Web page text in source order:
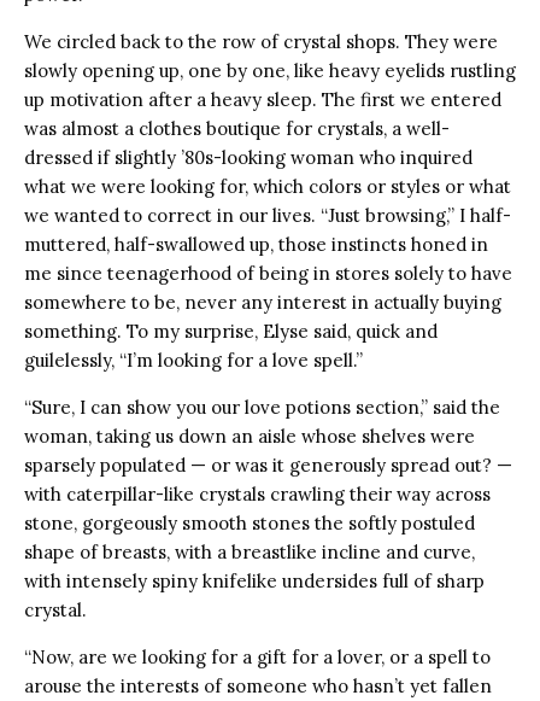
We circled back to the row of crystal shops. They were
slowly opening up, one by one, like heavy eyelids rustling
up motivation after a heavy sleep. The first we entered
was almost a clothes boutique for crystals, a well-
dressed if slightly ’80s-looking woman who inquired
what we were looking for, which colors or styles or what
we wanted to correct in our lives. “Just browsing,” I half-
muttered, half-swallowed up, those instincts honed in
me since teenagerhood of being in stores solely to have
somewhere to be, never any interest in actually buying
something. To my surprise, Elyse said, quick and
guilelessly, “I’m looking for a love spell.”
“Sure, I can show you our love potions section,” said the
woman, taking us down an aisle whose shelves were
sparsely populated — or was it generously spread out? —
with caterpillar-like crystals crawling their way across
stone, gorgeously smooth stones the softly postuled
shape of breasts, with a breastlike incline and curve,
with intensely spiny knifelike undersides full of sharp
crystal.
“Now, are we looking for a gift for a lover, or a spell to
arouse the interests of someone who hasn’t yet fallen